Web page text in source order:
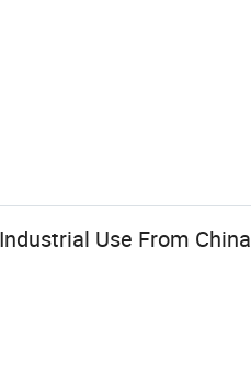
Use From China